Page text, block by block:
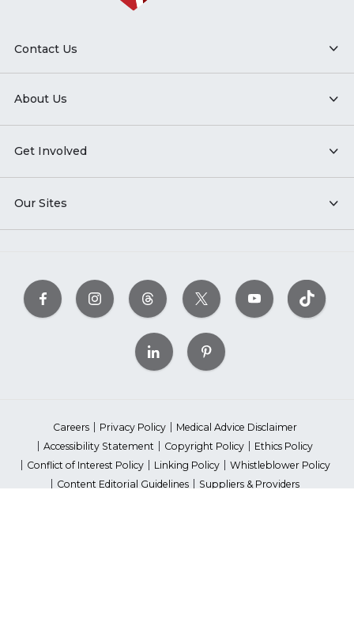
Contact Us
About Us
Get Involved
Our Sites
Careers Privacy Policy
Medical Advice Disclaimer
Accessibility Statement
Copyright Policy
Ethics Policy
Conflict of Interest Policy
Linking Policy
Whistleblower Policy
Content Editorial Guidelines
Suppliers & Providers